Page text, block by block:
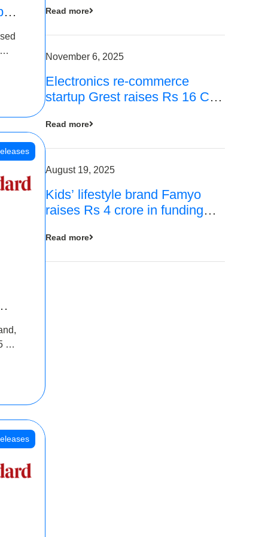
Cr
Read more
November 6, 2025
Electronics re-commerce
startup Grest raises Rs 16 Cr
Read more
August 19, 2025
Kids’ lifestyle brand Famyo
raises Rs 4 crore in funding
Read more